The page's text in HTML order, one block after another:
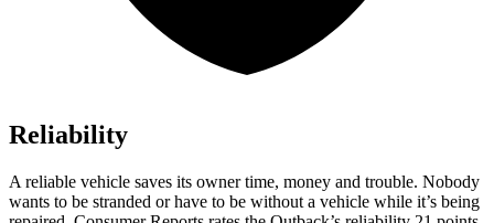
Reliability
A reliable vehicle saves its owner time, money and trouble. Nobody
wants to be stranded or have to be without a vehicle while it’s being